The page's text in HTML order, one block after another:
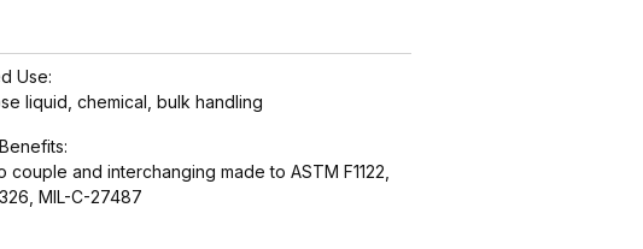
Use:
liquid, chemical, bulk handling
couple and interchanging made to ASTM F1122,
MIL-C-27487